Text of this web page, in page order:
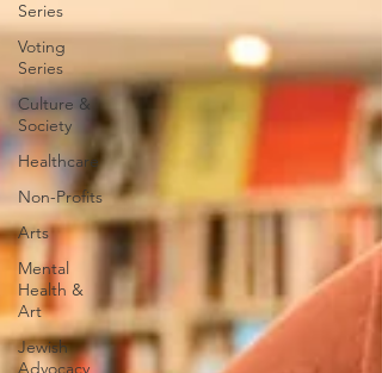
Series
Voting
Series
Culture &
Society
Healthcare
Non-Profits
Arts
Mental
Health &
Art
Jewish
Advocacy